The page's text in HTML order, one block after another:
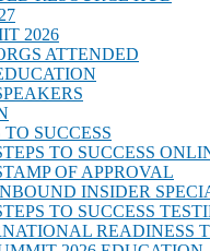
2026
ATTENDED
TO SUCCESS
TO SUCCESS
OF APPROVAL
INSIDER
TO SUCCESS
READINESS